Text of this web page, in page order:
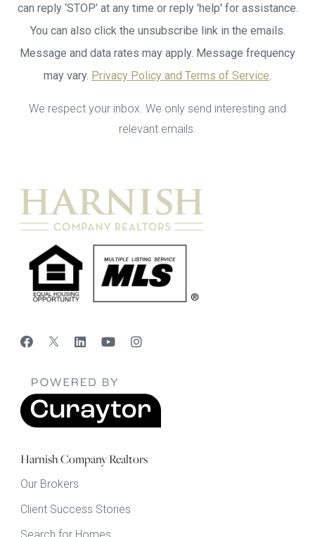
can reply ‘STOP’ at any time or reply 'help' for assistance.
You can also click the unsubscribe link in the emails.
Message and data rates may apply. Message frequency
may vary. Privacy Policy and Terms of Service.
We respect your inbox. We only send interesting and
relevant emails.
Harnish Company Realtors
Our Brokers
Client Success Stories